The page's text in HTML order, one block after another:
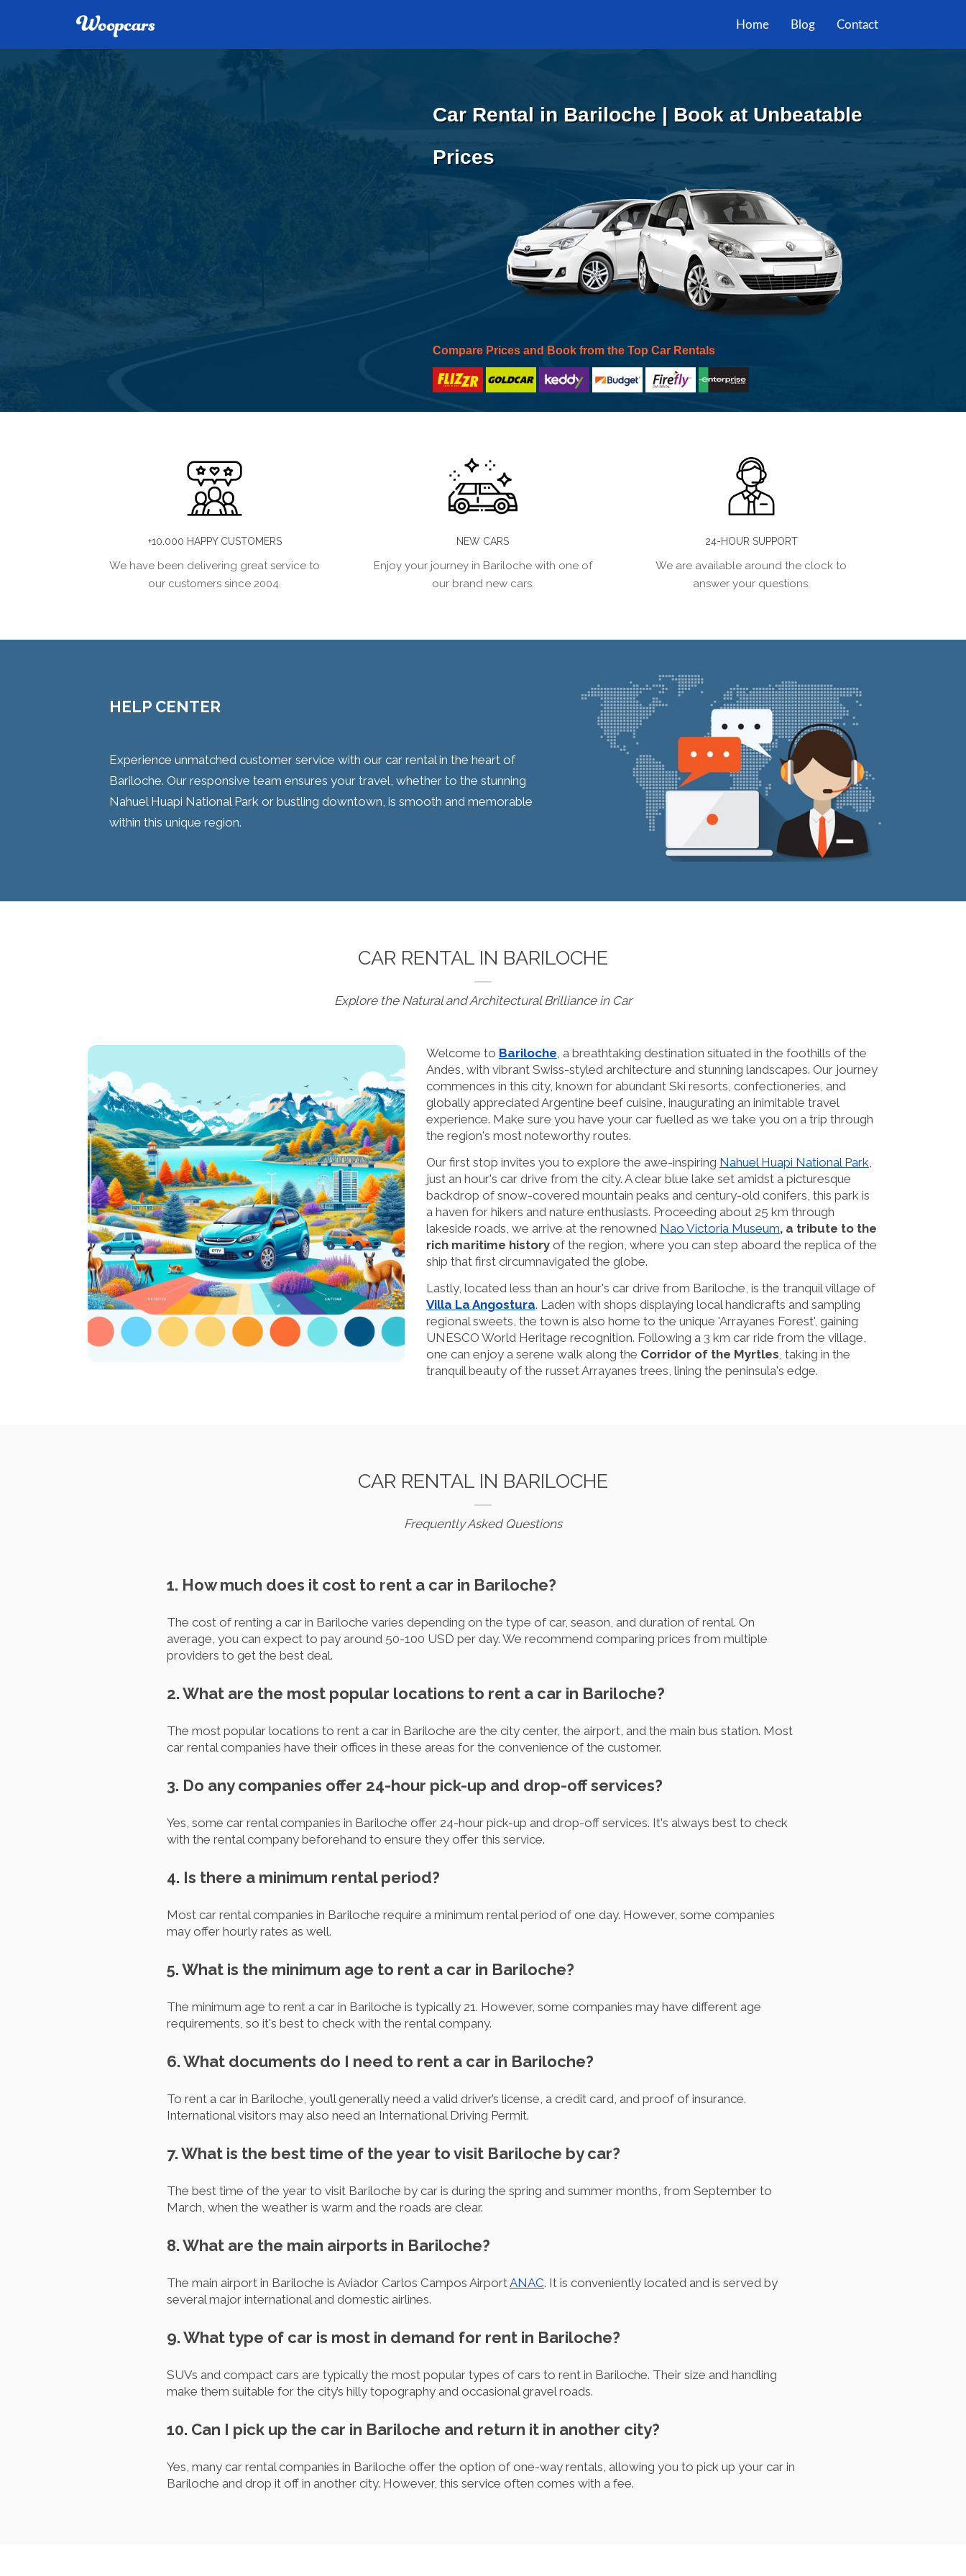
Home Blog Contact
Car Rental in Bariloche | Book at Unbeatable
Prices
Compare Prices and Book from the Top Car Rentals
+10.000 HAPPY CUSTOMERS
We have been delivering great service to
our customers since 2004.
NEW CARS
Enjoy your journey in Bariloche with one of
our brand new cars.
24-HOUR SUPPORT
We are available around the clock to
answer your questions.
HELP CENTER
Experience unmatched customer service with our car rental in the heart of
Bariloche. Our responsive team ensures your travel, whether to the stunning
Nahuel Huapi National Park or bustling downtown, is smooth and memorable
within this unique region.
CAR RENTAL IN BARILOCHE
Explore the Natural and Architectural Brilliance in Car
Welcome to Bariloche, a breathtaking destination situated in the foothills of the
Andes, with vibrant Swiss-styled architecture and stunning landscapes. Our journey
commences in this city, known for abundant Ski resorts, confectioneries, and
globally appreciated Argentine beef cuisine, inaugurating an inimitable travel
experience. Make sure you have your car fuelled as we take you on a trip through
the region's most noteworthy routes.
Our first stop invites you to explore the awe-inspiring Nahuel Huapi National Park,
just an hour's car drive from the city. A clear blue lake set amidst a picturesque
backdrop of snow-covered mountain peaks and century-old conifers, this park is
a haven for hikers and nature enthusiasts. Proceeding about 25 km through
lakeside roads, we arrive at the renowned Nao Victoria Museum, a tribute to the
rich maritime historyof the region, where you can step aboard the replica of the
ship that first circumnavigated the globe.
Lastly, located less than an hour's car drive from Bariloche, is the tranquil village of
Villa La Angostura. Laden with shops displaying local handicrafts and sampling
regional sweets, the town is also home to the unique 'Arrayanes Forest', gaining
UNESCO World Heritage recognition. Following a 3 km car ride from the village,
one can enjoy a serene walk along the Corridor of the Myrtles, taking in the
tranquil beauty of the russet Arrayanes trees, lining the peninsula's edge.
CAR RENTAL IN BARILOCHE
Frequently Asked Questions
1. How much does it cost to rent a car in Bariloche?
The cost of renting a car in Bariloche varies depending on the type of car, season, and duration of rental. On
average, you can expect to pay around 50-100 USD per day. We recommend comparing prices from multiple
providers to get the best deal.
2. What are the most popular locations to rent a car in Bariloche?
The most popular locations to rent a car in Bariloche are the city center, the airport, and the main bus station. Most
car rental companies have their offices in these areas for the convenience of the customer.
3. Do any companies offer 24-hour pick-up and drop-off services?
Yes, some car rental companies in Bariloche offer 24-hour pick-up and drop-off services. It's always best to check
with the rental company beforehand to ensure they offer this service.
4. Is there a minimum rental period?
Most car rental companies in Bariloche require a minimum rental period of one day. However, some companies
may offer hourly rates as well.
5. What is the minimum age to rent a car in Bariloche?
The minimum age to rent a car in Bariloche is typically 21. However, some companies may have different age
requirements, so it's best to check with the rental company.
6. What documents do I need to rent a car in Bariloche?
To rent a car in Bariloche, you’ll generally need a valid driver’s license, a credit card, and proof of insurance.
International visitors may also need an International Driving Permit.
7. What is the best time of the year to visit Bariloche by car?
The best time of the year to visit Bariloche by car is during the spring and summer months, from September to
March, when the weather is warm and the roads are clear.
8. What are the main airports in Bariloche?
The main airport in Bariloche is Aviador Carlos Campos AirportANAC. It is conveniently located and is served by
several major international and domestic airlines.
9. What type of car is most in demand for rent in Bariloche?
SUVs and compact cars are typically the most popular types of cars to rent in Bariloche. Their size and handling
make them suitable for the city’s hilly topography and occasional gravel roads.
10. Can I pick up the car in Bariloche and return it in another city?
Yes, many car rental companies in Bariloche offer the option of one-way rentals, allowing you to pick up your car in
Bariloche and drop it off in another city. However, this service often comes with a fee.